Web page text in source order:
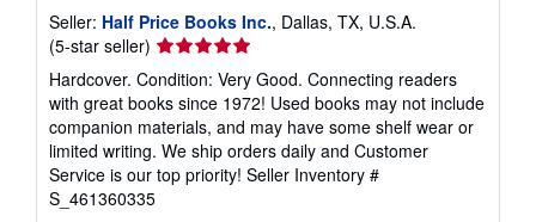
Seller: Half Price Books Inc., Dallas, TX, U.S.A.
(5-star seller) Seller
rating
5
out
of
5
stars
Hardcover. Condition: Very Good. Connecting readers
with great books since 1972! Used books may not include
companion materials, and may have some shelf wear or
limited writing. We ship orders daily and Customer
Service is our top priority! Seller Inventory #
S_461360335